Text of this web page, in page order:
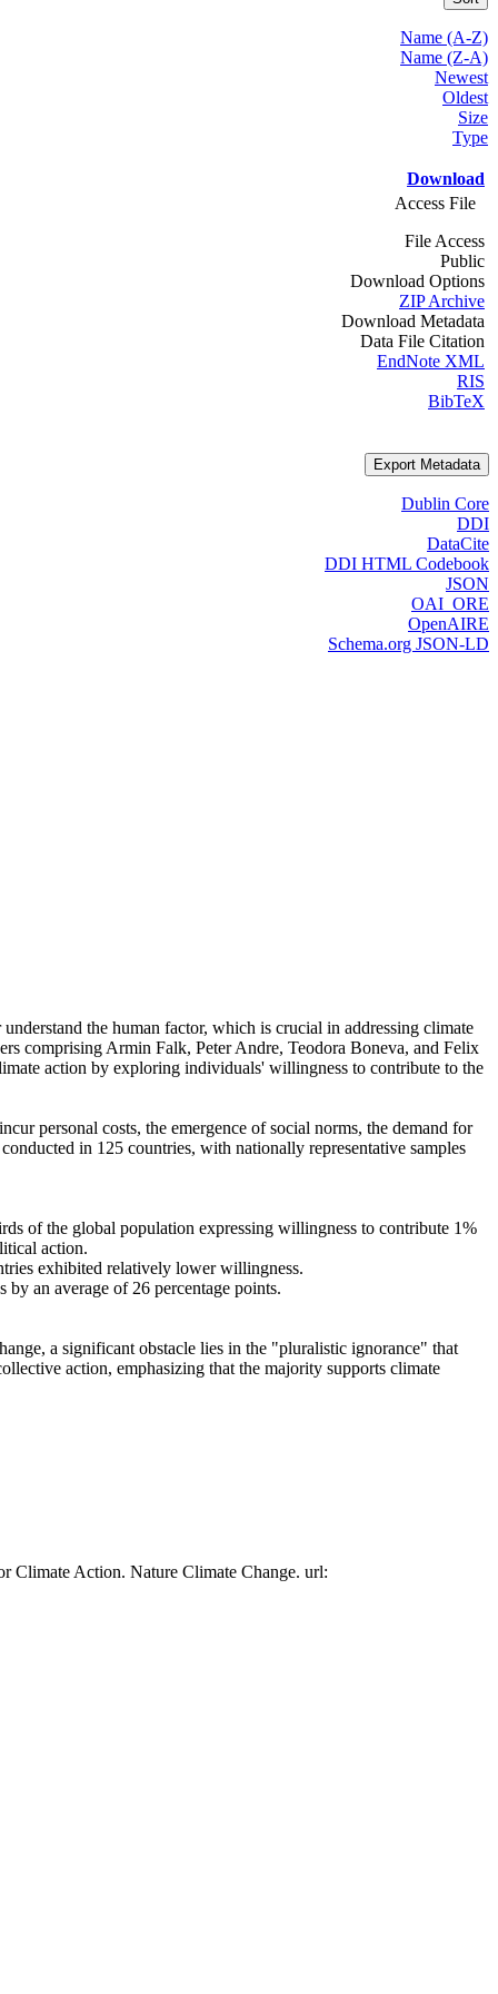
Name (A-Z)
Name (Z-A)
Newest
Oldest
Size
Type
Download
Access File
File Access
Public
Download Options
ZIP Archive
Download Metadata
Data File Citation
EndNote XML
RIS
BibTeX
Export Metadata
Dublin Core
DDI
DataCite
DDI HTML Codebook
JSON
OAI_ORE
OpenAIRE
Schema.org JSON-LD
the human factor, which is crucial in addressing climate
comprising Armin Falk, Peter Andre, Teodora Boneva, and Felix
action by exploring individuals' willingness to contribute to the
personal costs, the emergence of social norms, the demand for
in 125 countries, with nationally representative samples
of the global population expressing willingness to contribute 1%
action.
exhibited relatively lower willingness.
an average of 26 percentage points.
a significant obstacle lies in the "pluralistic ignorance" that
action, emphasizing that the majority supports climate
Climate Action. Nature Climate Change. url: